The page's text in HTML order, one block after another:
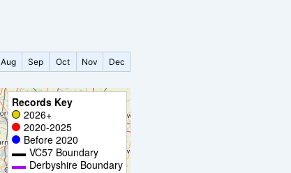
Aug Sep Oct Nov Dec
Records Key
2026+
2020-2025
Before 2020
VC57 Boundary
Derbyshire Boundary